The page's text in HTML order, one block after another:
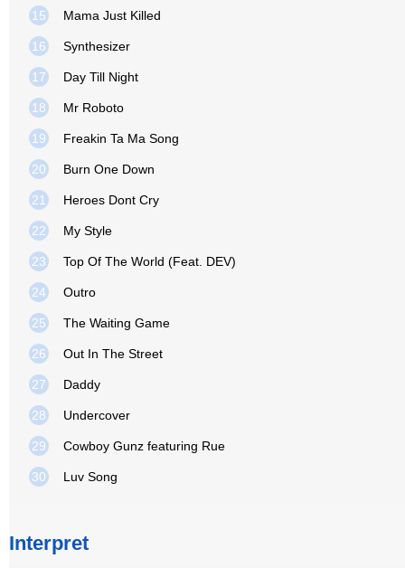
15 Mama Just Killed
16 Synthesizer
17 Day Till Night
18 Mr Roboto
19 Freakin Ta Ma Song
20 Burn One Down
21 Heroes Dont Cry
22 My Style
23 Top Of The World (Feat. DEV)
24 Outro
25 The Waiting Game
26 Out In The Street
27 Daddy
28 Undercover
29 Cowboy Gunz featuring Rue
30 Luv Song
Interpret